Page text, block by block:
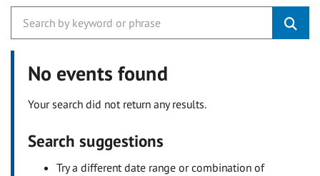
No events found
Your search did not return any results.
Search suggestions
Try a different date range or combination of